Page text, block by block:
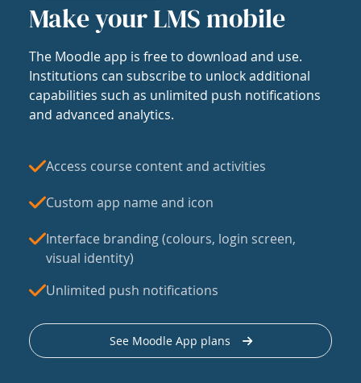
Make your LMS mobile
The Moodle app is free to download and use.
Institutions can subscribe to unlock additional
capabilities such as unlimited push notifications
and advanced analytics.
Access course content and activities
Custom app name and icon
Interface branding (colours, login screen,
visual identity)
Unlimited push notifications
See Moodle App plans